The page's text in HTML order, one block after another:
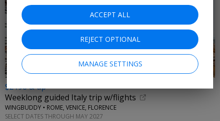
$2198 & up
Weeklong guided Italy trip w/flights
WINGBUDDY • ROME, VENICE, FLORENCE
SELECT DATES THROUGH MAY 2027
ACCEPT ALL
REJECT OPTIONAL
MANAGE SETTINGS